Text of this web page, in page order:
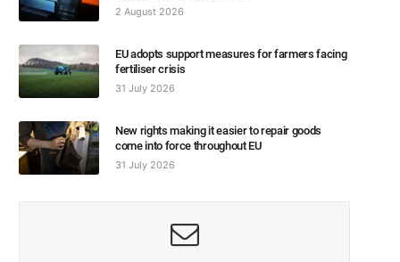
2 August 2026
EU adopts support measures for farmers facing
fertiliser crisis
31 July 2026
New rights making it easier to repair goods
come into force throughout EU
31 July 2026